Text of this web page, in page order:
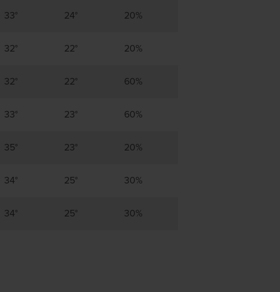
33° 24° 20%
32° 22° 20%
32° 22° 60%
33° 23° 60%
35° 23° 20%
34° 25° 30%
34° 25° 30%